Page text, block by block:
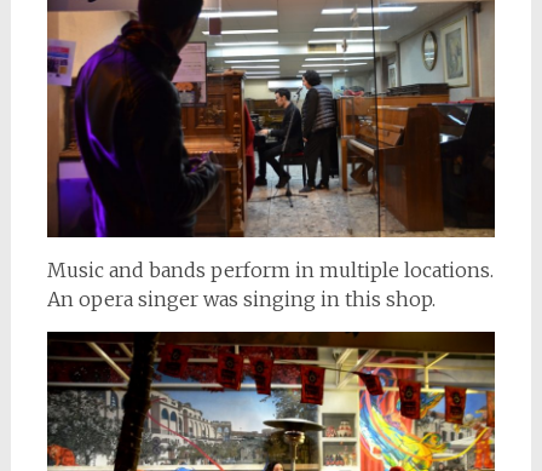
Music and bands perform in multiple locations.
An opera singer was singing in this shop.